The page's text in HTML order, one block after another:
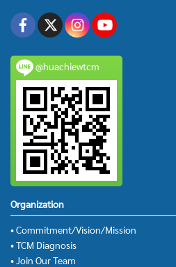
@huachiewtcm
Organization
• Commitment/Vision/Mission
• TCM Diagnosis
• Join Our Team